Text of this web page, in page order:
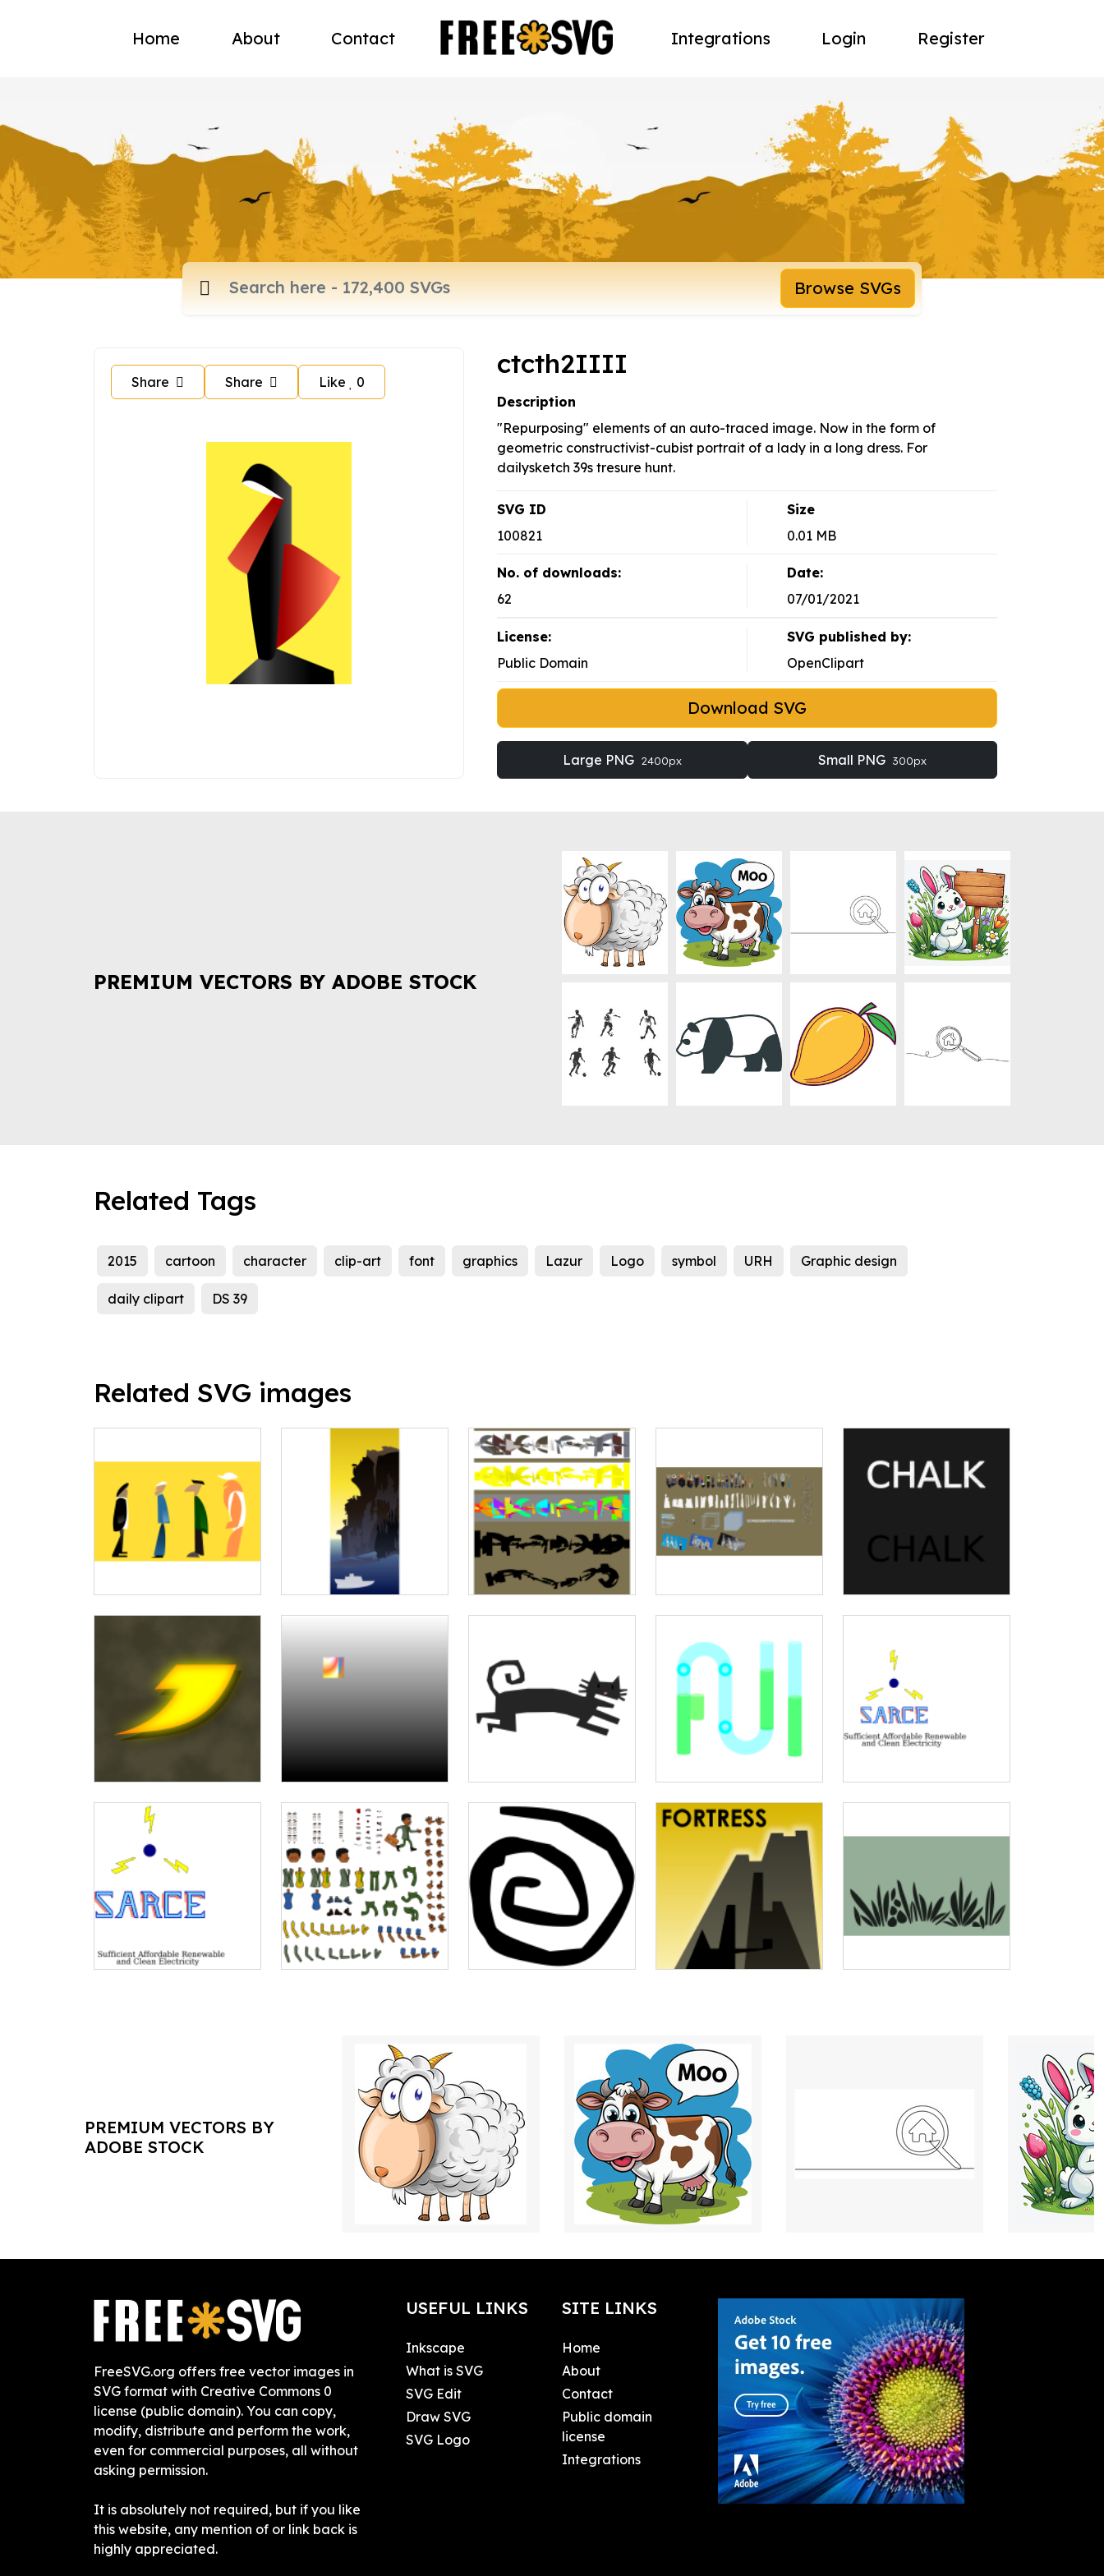
Home About Contact Integrations Login Register
Browse SVGs
Share Share Like 0
ctcth2IIII
Description
"Repurposing" elements of an auto-traced image. Now in the form of
geometric constructivist-cubist portrait of a lady in a long dress. For
dailysketch 39s tresure hunt.
SVG ID
100821
Size
0.01 MB
No. of downloads:
62
Date:
07/01/2021
License:
Public Domain
SVG published by:
OpenClipart
Download SVG
Large PNG 2400px Small PNG 300px
PREMIUM VECTORS BY ADOBE STOCK
Related Tags
2015 cartoon character clip-art font graphics Lazur Logo symbol URH Graphic design
daily clipart DS 39
Related SVG images
PREMIUM VECTORS BY
ADOBE STOCK
FreeSVG.org offers free vector images in
SVG format with Creative Commons 0
license (public domain). You can copy,
modify, distribute and perform the work,
even for commercial purposes, all without
asking permission.
It is absolutely not required, but if you like
this website, any mention of or link back is
highly appreciated.
USEFUL LINKS
Inkscape
What is SVG
SVG Edit
Draw SVG
SVG Logo
SITE LINKS
Home
About
Contact
Public domain
license
Integrations